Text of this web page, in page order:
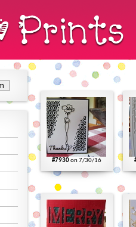
#7930on 7/30/16